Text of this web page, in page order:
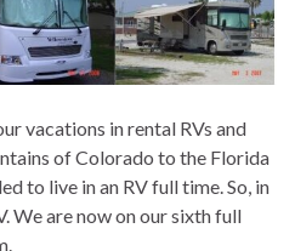
vacations in rental RVs and
of Colorado to the Florida
to live in an RV full time. So, in
We are now on our sixth full